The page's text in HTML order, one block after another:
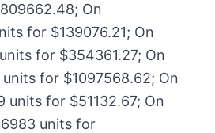
On
for $139076.21; On
for $354361.27; On
for $1097568.62; On
units for $51132.67; On
units for